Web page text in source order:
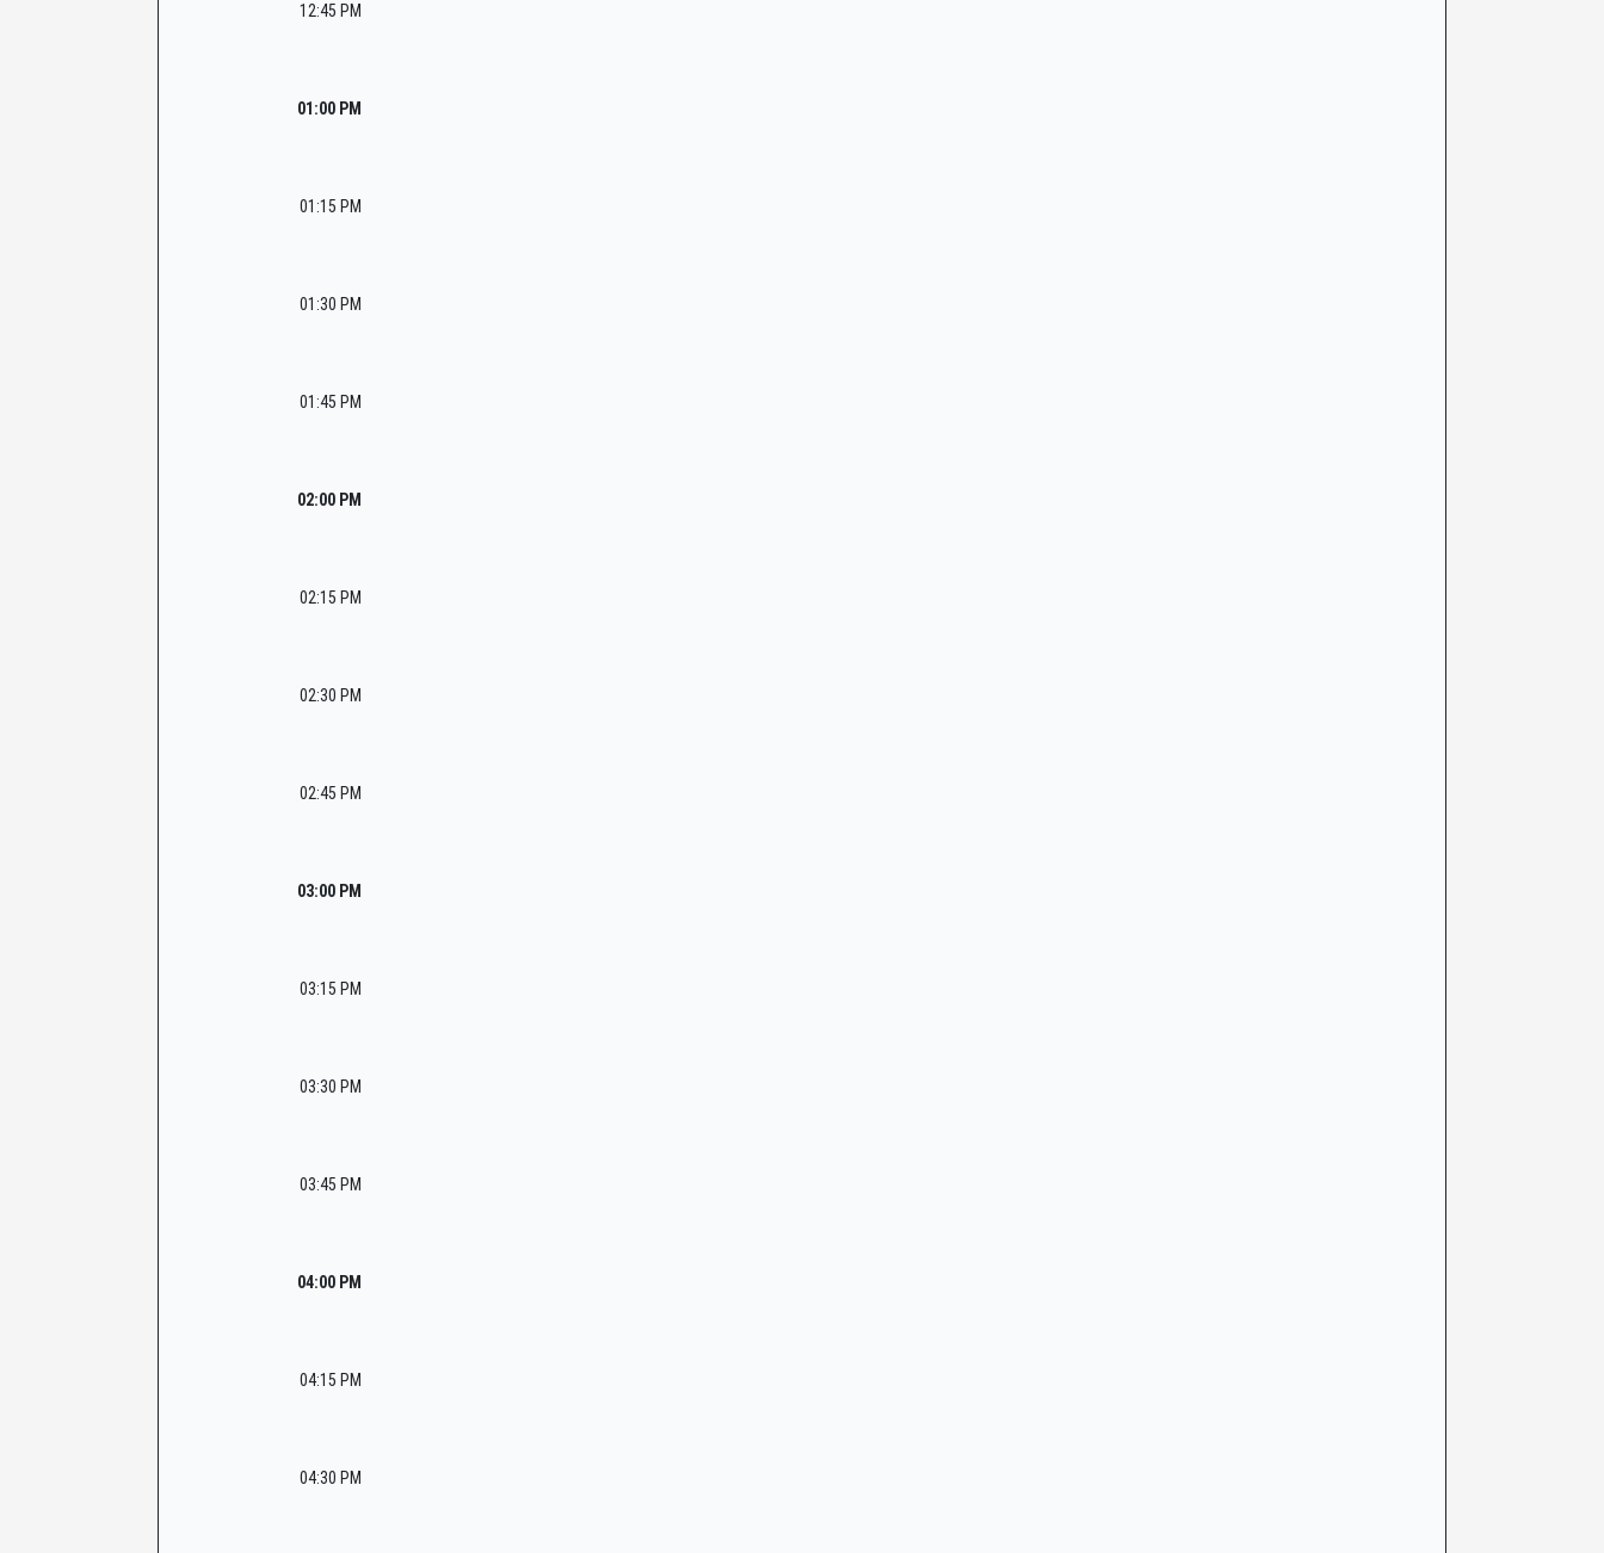
12:45 PM
01:00 PM
01:15 PM
01:30 PM
01:45 PM
02:00 PM
02:15 PM
02:30 PM
02:45 PM
03:00 PM
03:15 PM
03:30 PM
03:45 PM
04:00 PM
04:15 PM
04:30 PM